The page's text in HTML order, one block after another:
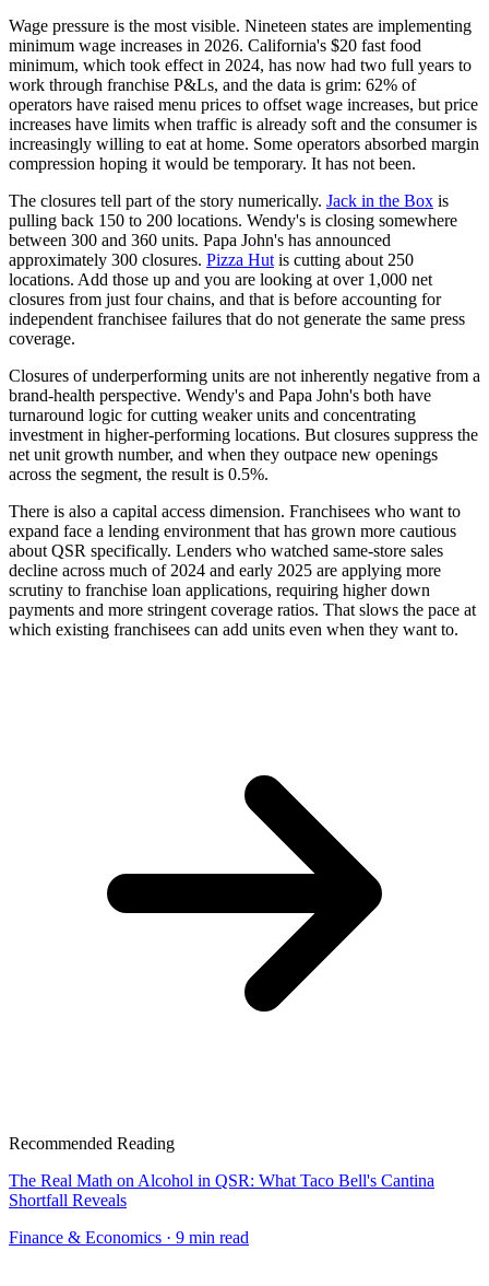
Wage pressure is the most visible. Nineteen states are implementing
minimum wage increases in 2026. California's $20 fast food
minimum, which took effect in 2024, has now had two full years to
work through franchise P&Ls, and the data is grim: 62% of
operators have raised menu prices to offset wage increases, but price
increases have limits when traffic is already soft and the consumer is
increasingly willing to eat at home. Some operators absorbed margin
compression hoping it would be temporary. It has not been.
The closures tell part of the story numerically. Jack in the Box is
pulling back 150 to 200 locations. Wendy's is closing somewhere
between 300 and 360 units. Papa John's has announced
approximately 300 closures. Pizza Hut is cutting about 250
locations. Add those up and you are looking at over 1,000 net
closures from just four chains, and that is before accounting for
independent franchisee failures that do not generate the same press
coverage.
Closures of underperforming units are not inherently negative from a
brand-health perspective. Wendy's and Papa John's both have
turnaround logic for cutting weaker units and concentrating
investment in higher-performing locations. But closures suppress the
net unit growth number, and when they outpace new openings
across the segment, the result is 0.5%.
There is also a capital access dimension. Franchisees who want to
expand face a lending environment that has grown more cautious
about QSR specifically. Lenders who watched same-store sales
decline across much of 2024 and early 2025 are applying more
scrutiny to franchise loan applications, requiring higher down
payments and more stringent coverage ratios. That slows the pace at
which existing franchisees can add units even when they want to.
Recommended Reading
The Real Math on Alcohol in QSR: What Taco Bell's Cantina
Shortfall Reveals
Finance & Economics · 9 min read